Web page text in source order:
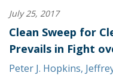
July 25, 2017
Clean Sweep for
Prevails in Fight
Peter J. Hopkins,